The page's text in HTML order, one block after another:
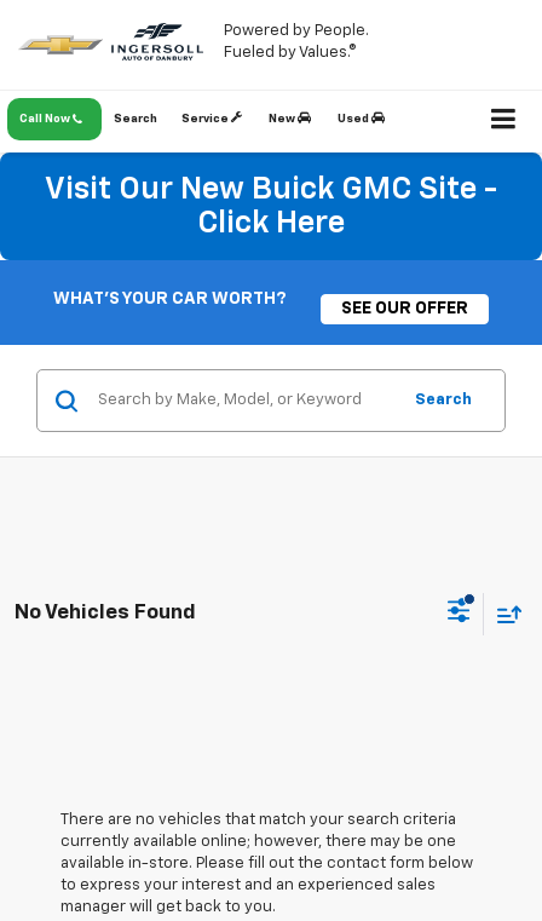
Powered by People.
Fueled by Values.®
Call Now Service New Used
Search
Visit Our New Buick GMC Site -
Click Here
WHAT'S YOUR CAR WORTH?
SEE OUR OFFER
Search
No Vehicles Found
There are no vehicles that match your search criteria
currently available online; however, there may be one
available in-store. Please fill out the contact form below
to express your interest and an experienced sales
manager will get back to you.